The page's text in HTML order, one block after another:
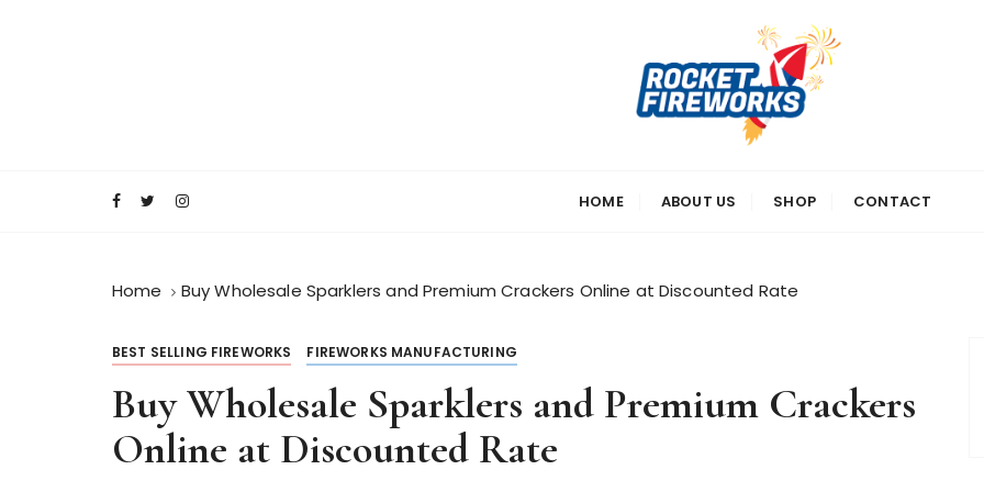
RocketFireWorks HOME ABOUT US SHOP CONTACT
Home Buy Wholesale Sparklers and Premium Crackers Online at Discounted Rate
BEST SELLING FIREWORKS FIREWORKS MANUFACTURING
Buy Wholesale Sparklers and Premium Crackers
Online at Discounted Rate